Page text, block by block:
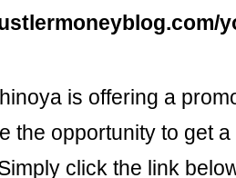
is offering a
the opportunity to get
click the link